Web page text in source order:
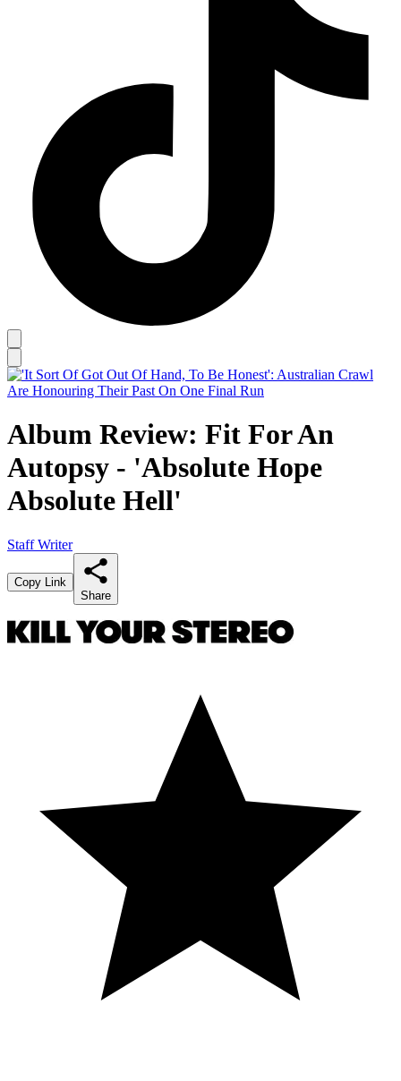
Album Review: Fit For An
Autopsy - 'Absolute Hope
Absolute Hell'
Staff Writer
Copy Link
Share